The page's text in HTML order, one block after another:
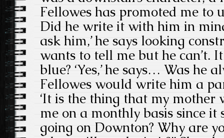
Fellowes has promoted me to
Did he write it with him in
ask him,’ he says looking
wants to tell me but he can’t.
blue? ‘Yes,’ he says… Was he
Fellowes would write him a
‘It is the thing that my mother
me on a monthly basis since it
going on Downton? Why are